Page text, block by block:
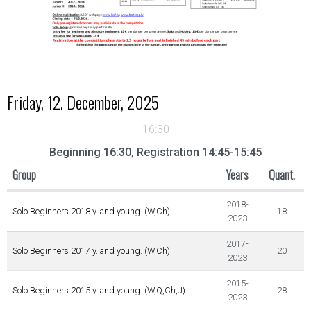
Friday, 12. December, 2025
Beginning 16:30, Registration 14:45-15:45
Group Years Quant.
Solo Beginners 2018 y. and young. (W,Ch)
2018-
2023
18
Solo Beginners 2017 y. and young. (W,Ch)
2017-
2023
20
Solo Beginners 2015 y. and young. (W,Q,Ch,J)
2015-
2023
28